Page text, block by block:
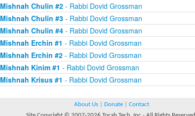
Mishnah Chulin #2- Rabbi Dovid Grossman
Mishnah Chulin #3- Rabbi Dovid Grossman
Mishnah Chulin #4- Rabbi Dovid Grossman
Mishnah Erchin #1 - Rabbi Dovid Grossman
Mishnah Erchin #2- Rabbi Dovid Grossman
Mishnah Kinim #1 - Rabbi Dovid Grossman
Mishnah Krisus #1 - Rabbi Dovid Grossman
About Us Donate
Contact